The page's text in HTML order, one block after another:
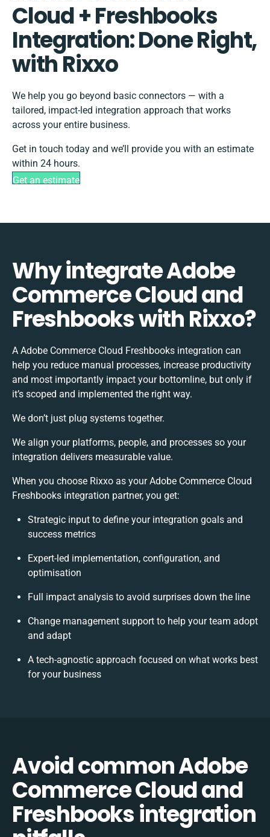
Cloud + Freshbooks
Integration: Done Right,
with Rixxo
We help you go beyond basic connectors — with a
tailored, impact-led integration approach that works
across your entire business.
Get in touch today and we’ll provide you with an estimate
within 24 hours.
Get an estimate
Why integrate Adobe
Commerce Cloud and
Freshbooks with Rixxo?
A Adobe Commerce Cloud Freshbooks integration can
help you reduce manual processes, increase productivity
and most importantly impact your bottomline, but only if
it’s scoped and implemented the right way.
We don’t just plug systems together.
We align your platforms, people, and processes so your
integration delivers measurable value.
When you choose Rixxo as your Adobe Commerce Cloud
Freshbooks integration partner, you get:
Strategic input to define your integration goals and
success metrics
Expert-led implementation, configuration, and
optimisation
Full impact analysis to avoid surprises down the line
Change management support to help your team adopt
and adapt
A tech-agnostic approach focused on what works best
for your business
Avoid common Adobe
Commerce Cloud and
Freshbooks integration